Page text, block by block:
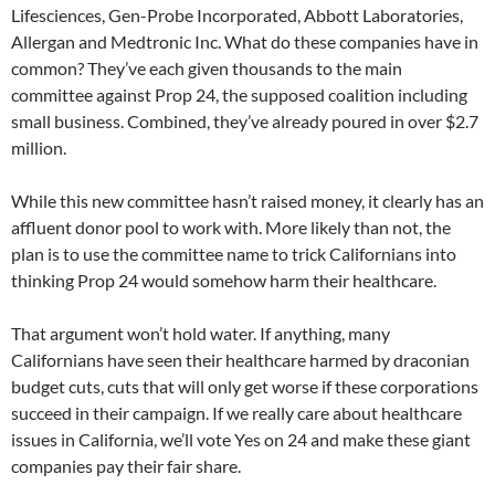
Lifesciences, Gen-Probe Incorporated, Abbott Laboratories,
Allergan and Medtronic Inc. What do these companies have in
common? They’ve each given thousands to the main
committee against Prop 24, the supposed coalition including
small business. Combined, they’ve already poured in over $2.7
million.
While this new committee hasn’t raised money, it clearly has an
affluent donor pool to work with. More likely than not, the
plan is to use the committee name to trick Californians into
thinking Prop 24 would somehow harm their healthcare.
That argument won’t hold water. If anything, many
Californians have seen their healthcare harmed by draconian
budget cuts, cuts that will only get worse if these corporations
succeed in their campaign. If we really care about healthcare
issues in California, we’ll vote Yes on 24 and make these giant
companies pay their fair share.